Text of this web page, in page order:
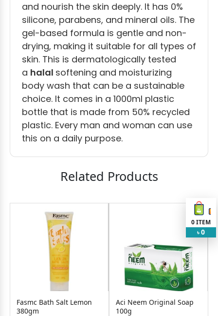
and nourish the skin deeply. It has 0%
silicone, parabens, and mineral oils. The
gel-based formula is gentle and non-
drying, making it suitable for all types of
skin. This is dermatologically tested
a halal softening and moisturizing
body wash that can be a sustainable
choice. It comes in a 1000ml plastic
bottle that is made from 50% recycled
plastic. Every man and woman can use
this on a daily purpose.
Related Products
Fasmc Bath Salt Lemon
380gm
Aci Neem Original Soap
100g
0ITEM
৳ 0